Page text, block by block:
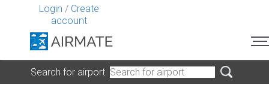
Login / Create
account
Search for airport